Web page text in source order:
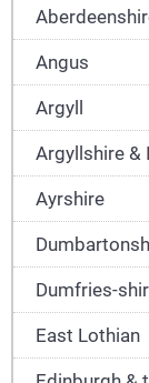
Angus
Argyll
Argyllshire &
Ayrshire
Dumfries-
East Lothian